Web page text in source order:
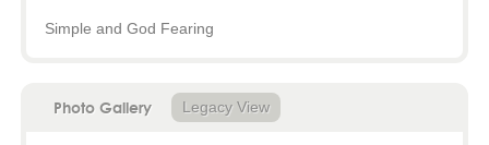
Simple and God Fearing
Photo Gallery Legacy View